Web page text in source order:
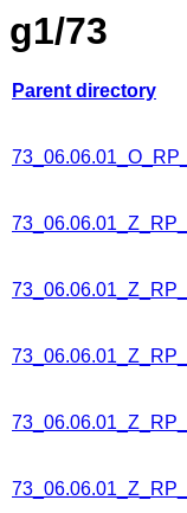
g1/73
Parent directory